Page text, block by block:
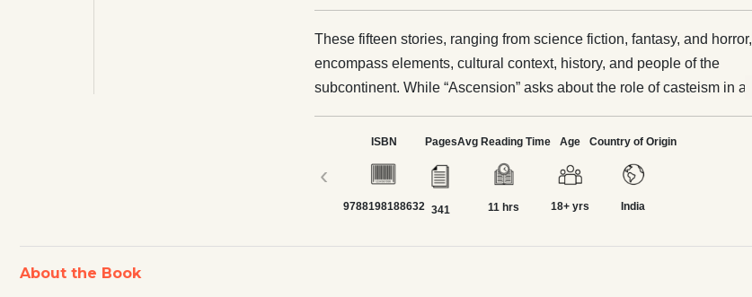
These fifteen stories, ranging from science fiction, fantasy, and horror,
encompass elements, cultural context, history, and people of the
subcontinent. While “Ascension” asks about the role of casteism in a
stark economic disparity in a devastated world through the eyes of two
terracotta artists. “Mare Tranquillitatis” explores the role of indigenous
honey collectors of Sundarbans in a bee-less world where rising sea
levels have given rise to sentient threats–both men and abominable.
‹
ISBN
9788198188632
Pages
341
Avg Reading Time
11 hrs
Age
18+ yrs
Country of Origin
India
About the Book